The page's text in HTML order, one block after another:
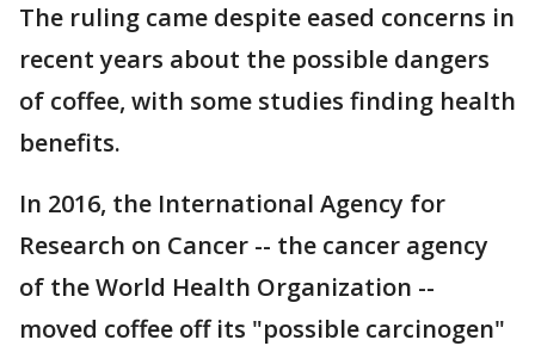
The ruling came despite eased concerns in
recent years about the possible dangers
of coffee, with some studies finding health
benefits.
In 2016, the International Agency for
Research on Cancer -- the cancer agency
of the World Health Organization --
moved coffee off its "possible carcinogen"